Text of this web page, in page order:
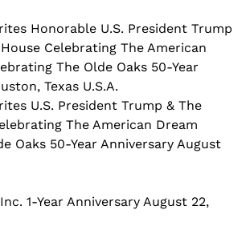
Honorable U.S. President Trump
Celebrating The American
The Olde Oaks 50-Year
Texas U.S.A.
U.S. President Trump & The
The American Dream
Oaks 50-Year Anniversary August
1-Year Anniversary August 22,